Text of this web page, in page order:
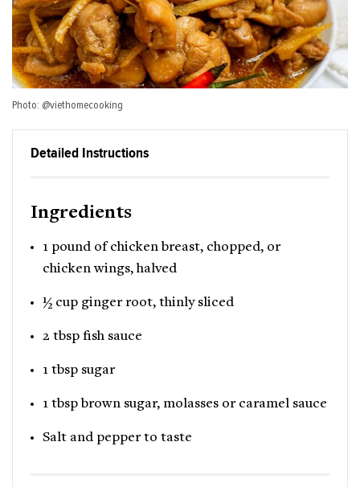
Photo: @viethomecooking
Detailed Instructions
Ingredients
1 pound of chicken breast, chopped, or
chicken wings, halved
½ cup ginger root, thinly sliced
2 tbsp fish sauce
1 tbsp sugar
1 tbsp brown sugar, molasses or caramel sauce
Salt and pepper to taste